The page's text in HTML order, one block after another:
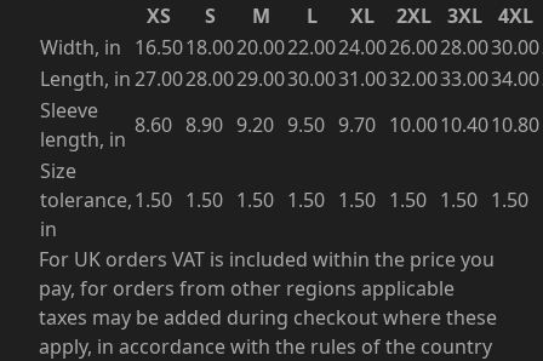
XS
S M L XL 2XL 3XL
4XL
Width, in 16.5018.0020.0022.0024.0026.0028.0030.00
Length, in27.0028.0029.0030.0031.0032.0033.0034.00
Sleeve
length, in
8.60 8.90 9.20 9.50 9.70 10.0010.4010.80
Size
tolerance,
in
1.50 1.50 1.50 1.50 1.50 1.50 1.50 1.50
For UK orders VAT is included within the price you
pay, for orders from other regions applicable
taxes may be added during checkout where these
apply, in accordance with the rules of the country